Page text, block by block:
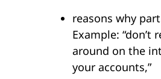
reasons why
Example:
around on the
your accounts,”